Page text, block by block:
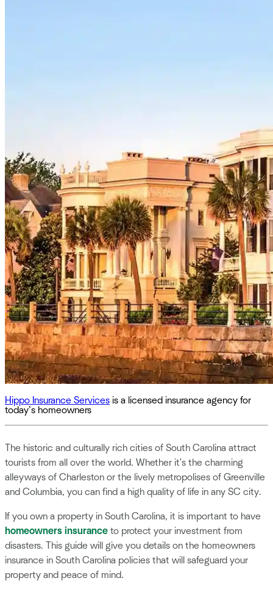
Hippo Insurance Services is a licensed insurance agency for
today’s homeowners
The historic and culturally rich cities of South Carolina attract
tourists from all over the world. Whether it's the charming
alleyways of Charleston or the lively metropolises of Greenville
and Columbia, you can find a high quality of life in any SC city.
If you own a property in South Carolina, it is important to have
homeowners insurance to protect your investment from
disasters. This guide will give you details on the homeowners
insurance in South Carolina policies that will safeguard your
property and peace of mind.